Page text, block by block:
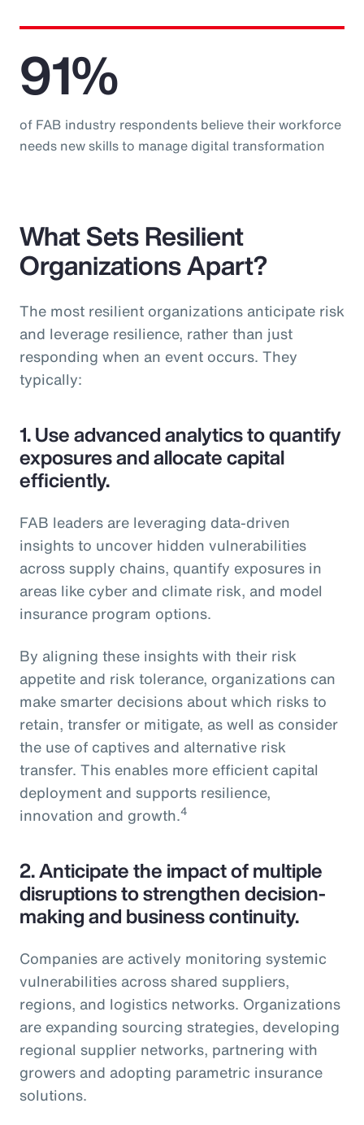
91%
of FAB industry respondents believe their workforce
needs new skills to manage digital transformation
What Sets Resilient
Organizations Apart?
The most resilient organizations anticipate risk
and leverage resilience, rather than just
responding when an event occurs. They
typically:
1.Use advanced analytics to quantify
exposures and allocate capital
efficiently.
FAB leaders are leveraging data-driven
insights to uncover hidden vulnerabilities
across supply chains, quantify exposures in
areas like cyber and climate risk, and model
insurance program options.
By aligning these insights with their risk
appetite and risk tolerance, organizations can
make smarter decisions about which risks to
retain, transfer or mitigate, as well as consider
the use of captives and alternative risk
transfer. This enables more efficient capital
deployment and supports resilience,
innovation and growth.4
2.Anticipate the impact of multiple
disruptions to strengthen decision-
making and business continuity.
Companies are actively monitoring systemic
vulnerabilities across shared suppliers,
regions, and logistics networks. Organizations
are expanding sourcing strategies, developing
regional supplier networks, partnering with
growers and adopting parametric insurance
solutions.